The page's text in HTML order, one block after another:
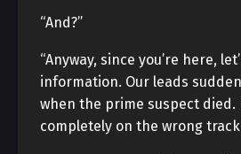
“And?”
“Anyway, since you’re here,
information. Our leads
when the prime suspect died.
completely on the wrong